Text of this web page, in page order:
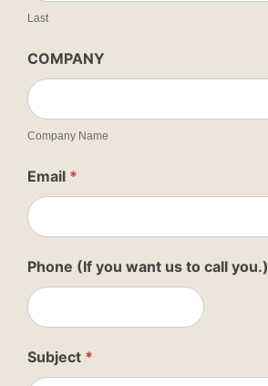
Last
COMPANY
Company Name
Email *
Phone (If you want us to call you.)
Subject *